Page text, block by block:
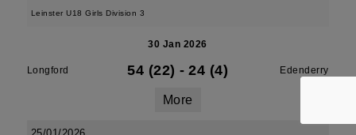
Leinster U18 Girls Division 3
30 Jan 2026
Longford 54 (22) - 24 (4) Edenderry
More